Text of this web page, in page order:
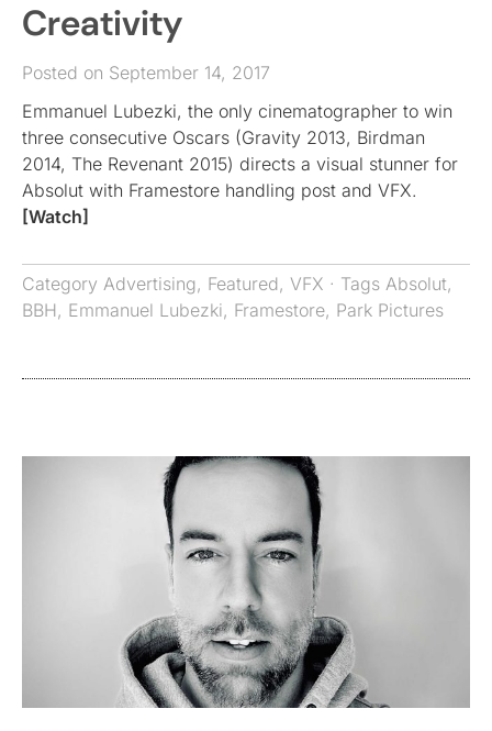
Creativity
Posted on September 14, 2017
Emmanuel Lubezki, the only cinematographer to win
three consecutive Oscars (Gravity 2013, Birdman
2014, The Revenant 2015) directs a visual stunner for
Absolut with Framestore handling post and VFX.
[Watch]
Category Advertising, Featured, VFX · Tags Absolut,
BBH, Emmanuel Lubezki, Framestore, Park Pictures